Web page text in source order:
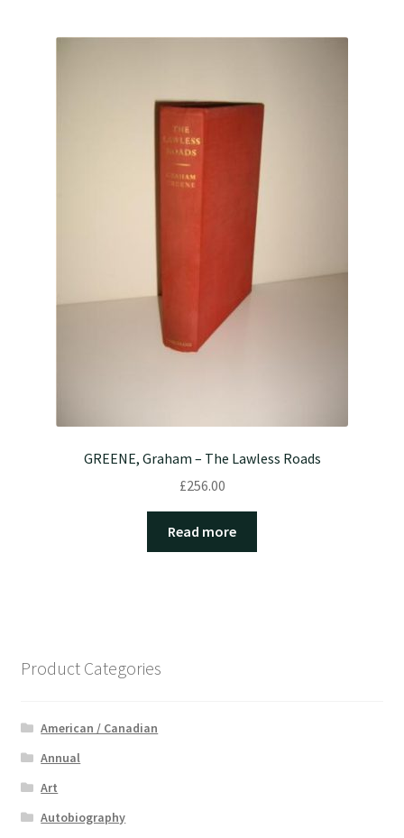
GREENE, Graham – The Lawless Roads
£256.00
Read more
Product Categories
American / Canadian
Annual
Art
Autobiography